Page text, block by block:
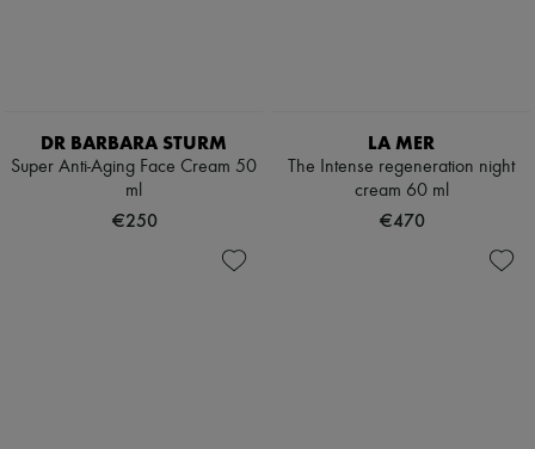
DR BARBARA STURM
Super Anti-Aging Face Cream 50
ml
€250
LA MER
The Intense regeneration night
cream 60 ml
€470